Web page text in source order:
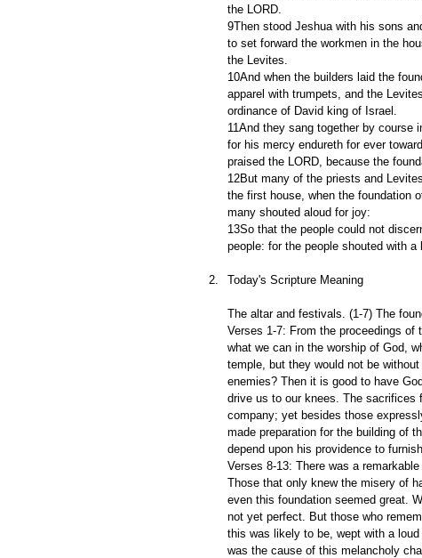
the LORD.
9Then stood Jeshua with his sons
to set forward the workmen in the
the Levites.
10And when the builders laid the
apparel with trumpets, and the
ordinance of David king of Israel.
11And they sang together by course
for his mercy endureth for ever
praised the LORD, because the
12But many of the priests and
the first house, when the foundation
many shouted aloud for joy:
13So that the people could not
people: for the people shouted with
Today's Scripture Meaning
The altar and festivals. (1-7) The
Verses 1-7: From the proceedings
what we can in the worship of God,
temple, but they would not be
enemies? Then it is good to have
drive us to our knees. The sacrifices
company; yet besides those
made preparation for the building of
depend upon his providence to
Verses 8-13: There was a
Those that only knew the misery of
even this foundation seemed great.
not yet perfect. But those who
this was likely to be, wept with a
was the cause of this melancholy